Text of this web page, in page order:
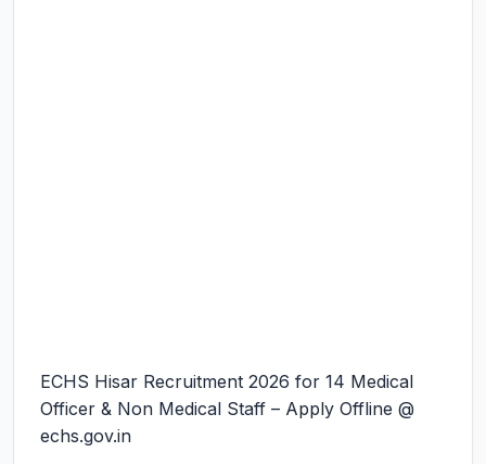
ECHS Hisar Recruitment 2026 for 14 Medical
Officer & Non Medical Staff – Apply Offline @
echs.gov.in